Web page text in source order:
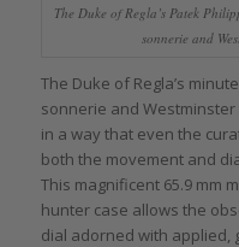
The Duke of Regla’s Patek
sonnerie and
The Duke of Regla’s
sonnerie and
in a way that even the
both the movement and
This magnificent 65.9 mm
hunter case allows the
dial adorned with applied,